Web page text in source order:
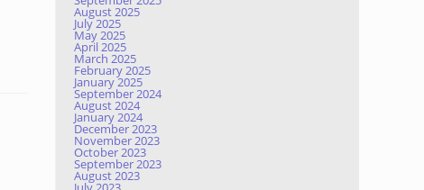
August 2025
July 2025
May 2025
April 2025
March 2025
February 2025
January 2025
September 2024
August 2024
January 2024
December 2023
November 2023
October 2023
September 2023
August 2023